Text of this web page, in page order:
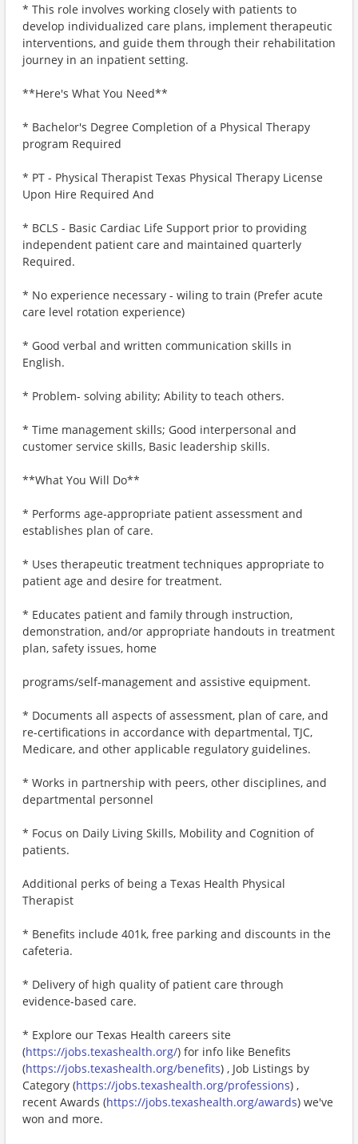
* This role involves working closely with patients to
develop individualized care plans, implement therapeutic
interventions, and guide them through their rehabilitation
journey in an inpatient setting.
**Here's What You Need**
* Bachelor's Degree Completion of a Physical Therapy
program Required
* PT - Physical Therapist Texas Physical Therapy License
Upon Hire Required And
* BCLS - Basic Cardiac Life Support prior to providing
independent patient care and maintained quarterly
Required.
* No experience necessary - wiling to train (Prefer acute
care level rotation experience)
* Good verbal and written communication skills in
English.
* Problem- solving ability; Ability to teach others.
* Time management skills; Good interpersonal and
customer service skills, Basic leadership skills.
**What You Will Do**
* Performs age-appropriate patient assessment and
establishes plan of care.
* Uses therapeutic treatment techniques appropriate to
patient age and desire for treatment.
* Educates patient and family through instruction,
demonstration, and/or appropriate handouts in treatment
plan, safety issues, home
programs/self-management and assistive equipment.
* Documents all aspects of assessment, plan of care, and
re-certifications in accordance with departmental, TJC,
Medicare, and other applicable regulatory guidelines.
* Works in partnership with peers, other disciplines, and
departmental personnel
* Focus on Daily Living Skills, Mobility and Cognition of
patients.
Additional perks of being a Texas Health Physical
Therapist
* Benefits include 401k, free parking and discounts in the
cafeteria.
* Delivery of high quality of patient care through
evidence-based care.
* Explore our Texas Health careers site
(https://jobs.texashealth.org/) for info like Benefits
(https://jobs.texashealth.org/benefits) , Job Listings by
Category (https://jobs.texashealth.org/professions) ,
recent Awards (https://jobs.texashealth.org/awards) we've
won and more.